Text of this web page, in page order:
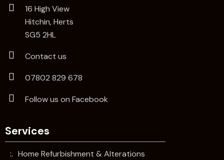
16 High View
Hitchin, Herts
SG5 2HL
Contact us
07802 829 678
Follow us on Facebook
Services
Home Refurbishment & Alterations